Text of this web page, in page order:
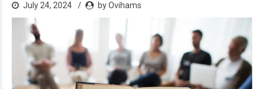
July 24, 2024 by Ovihams